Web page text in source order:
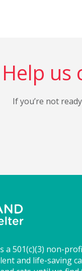
Help us
If you’re not
a 501(c)(3) non-
and life-saving